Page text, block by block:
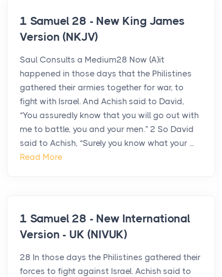
1 Samuel 28 - New King James
Version (NKJV)
Saul Consults a Medium28 Now (A)it
happened in those days that the Philistines
gathered their armies together for war, to
fight with Israel. And Achish said to David,
“You assuredly know that you will go out with
me to battle, you and your men.” 2 So David
said to Achish, “Surely you know what your ...
Read More
1 Samuel 28 - New International
Version - UK (NIVUK)
28 In those days the Philistines gathered their
forces to fight against Israel. Achish said to